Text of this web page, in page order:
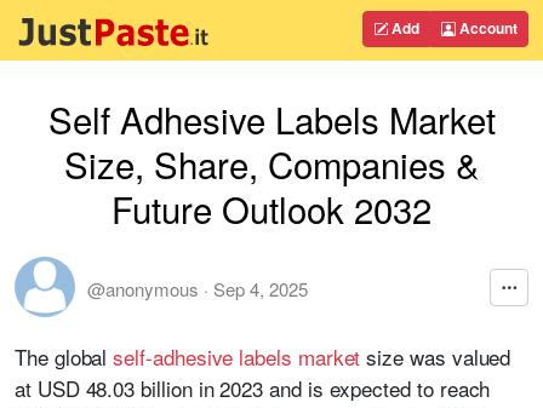
Add Account
Self Adhesive Labels Market
Size, Share, Companies &
Future Outlook 2032
@anonymous · Sep 4, 2025
The global self-adhesive labels market size was valued
at USD 48.03 billion in 2023 and is expected to reach